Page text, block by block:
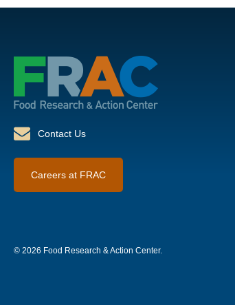
Contact Us
Careers at FRAC
© 2026 Food Research & Action Center.